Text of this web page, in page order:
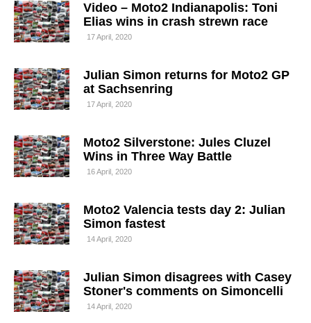
Video – Moto2 Indianapolis: Toni
Elias wins in crash strewn race
17 April, 2020
Julian Simon returns for Moto2 GP
at Sachsenring
17 April, 2020
Moto2 Silverstone: Jules Cluzel
Wins in Three Way Battle
16 April, 2020
Moto2 Valencia tests day 2: Julian
Simon fastest
14 April, 2020
Julian Simon disagrees with Casey
Stoner's comments on Simoncelli
14 April, 2020